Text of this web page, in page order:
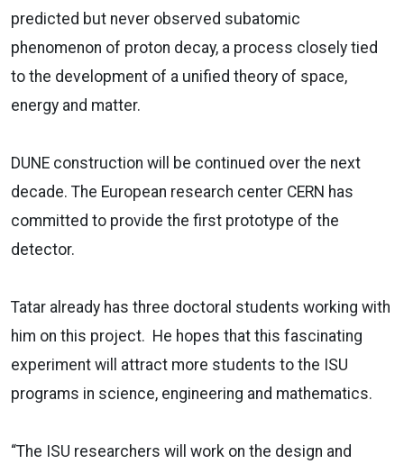
predicted but never observed subatomic
phenomenon of proton decay, a process closely tied
to the development of a unified theory of space,
energy and matter.
DUNE construction will be continued over the next
decade. The European research center CERN has
committed to provide the first prototype of the
detector.
Tatar already has three doctoral students working with
him on this project. He hopes that this fascinating
experiment will attract more students to the ISU
programs in science, engineering and mathematics.
“The ISU researchers will work on the design and